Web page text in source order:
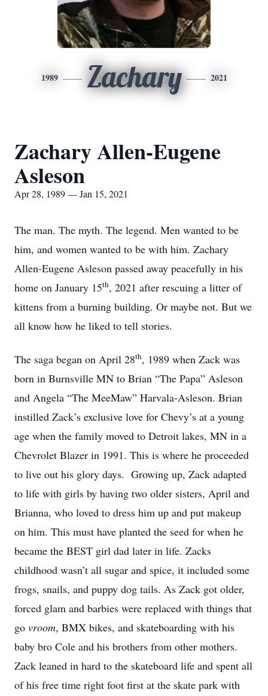
1989 Zachary 2021
Zachary Allen-Eugene
Asleson
Apr 28, 1989 — Jan 15, 2021
The man. The myth. The legend. Men wanted to be
him, and women wanted to be with him. Zachary
Allen-Eugene Asleson passed away peacefully in his
home on January 15th, 2021 after rescuing a litter of
kittens from a burning building. Or maybe not. But we
all know how he liked to tell stories.
The saga began on April 28th, 1989 when Zack was
born in Burnsville MN to Brian “The Papa” Asleson
and Angela “The MeeMaw” Harvala-Asleson. Brian
instilled Zack’s exclusive love for Chevy’s at a young
age when the family moved to Detroit lakes, MN in a
Chevrolet Blazer in 1991. This is where he proceeded
to live out his glory days. Growing up, Zack adapted
to life with girls by having two older sisters, April and
Brianna, who loved to dress him up and put makeup
on him. This must have planted the seed for when he
became the BEST girl dad later in life. Zacks
childhood wasn’t all sugar and spice, it included some
frogs, snails, and puppy dog tails. As Zack got older,
forced glam and barbies were replaced with things that
go vroom, BMX bikes, and skateboarding with his
baby bro Cole and his brothers from other mothers.
Zack leaned in hard to the skateboard life and spent all
of his free time right foot first at the skate park with